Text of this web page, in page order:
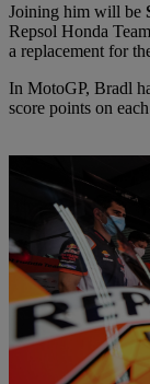
Joining him will be
Repsol Honda
a replacement for
In MotoGP, Bradl
score points on